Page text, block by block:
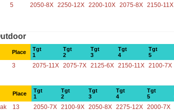
5 2050-8X 2250-12X 2200-10X 2075-8X 2150-11X
Place
Tgt
1
Tgt
2
Tgt
3
Tgt
4
Tgt
5
3 2075-11X 2075-7X 2125-6X 2150-11X 2100-7X
Place
Tgt
1
Tgt
2
Tgt
3
Tgt
4
Tgt
5
13 2050-7X 2100-9X 2050-8X 2275-12X 2000-7X